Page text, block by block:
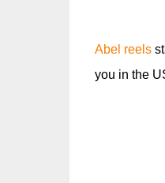
Abel reels
you in the